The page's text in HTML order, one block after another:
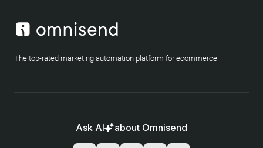
The top-rated marketing automation platform for ecommerce.
Ask AI about Omnisend